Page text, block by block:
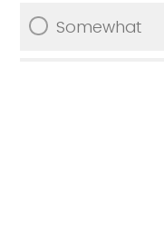
Somewhat